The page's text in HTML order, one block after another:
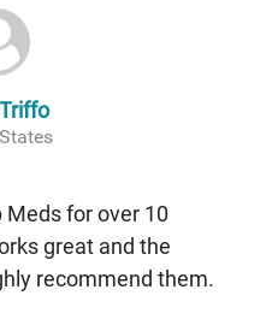
Meds for over 10
great and the
recommend them.